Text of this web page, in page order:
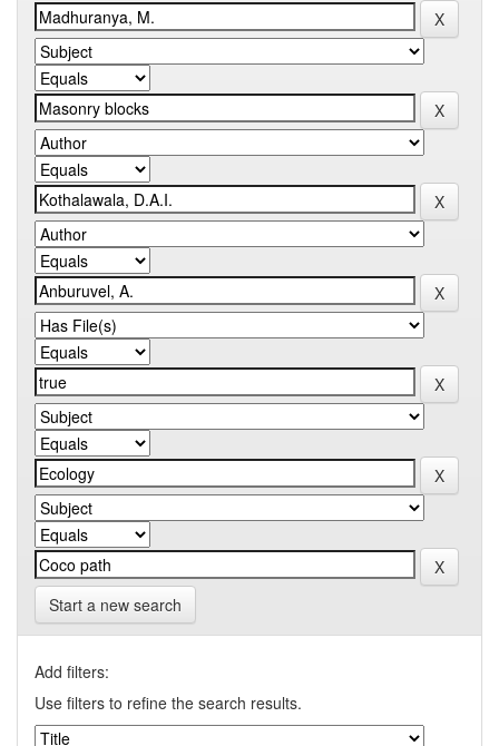
Start a new search
Add filters:
Use filters to refine the search results.